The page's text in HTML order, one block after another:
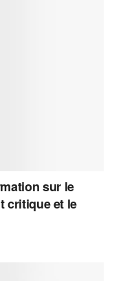
sur le
critique et le